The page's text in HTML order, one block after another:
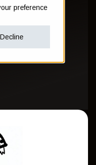
preference
Decline